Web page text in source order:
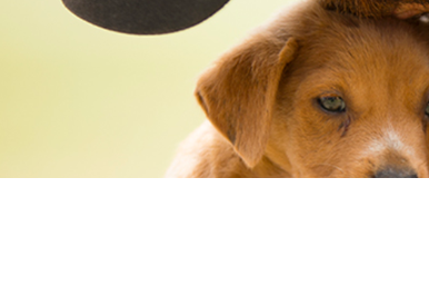
Summer
Travel & Outdoors